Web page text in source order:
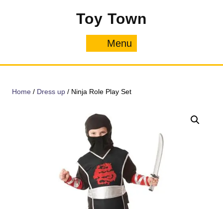
Toy Town
Menu
Home / Dress up / Ninja Role Play Set